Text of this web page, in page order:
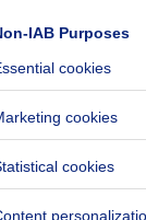
Not specified
Not specified